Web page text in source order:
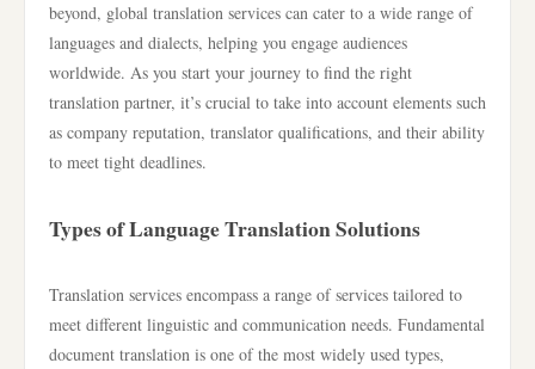
beyond, global translation services can cater to a wide range of
languages and dialects, helping you engage audiences
worldwide. As you start your journey to find the right
translation partner, it’s crucial to take into account elements such
as company reputation, translator qualifications, and their ability
to meet tight deadlines.
Types of Language Translation Solutions
Translation services encompass a range of services tailored to
meet different linguistic and communication needs. Fundamental
document translation is one of the most widely used types,